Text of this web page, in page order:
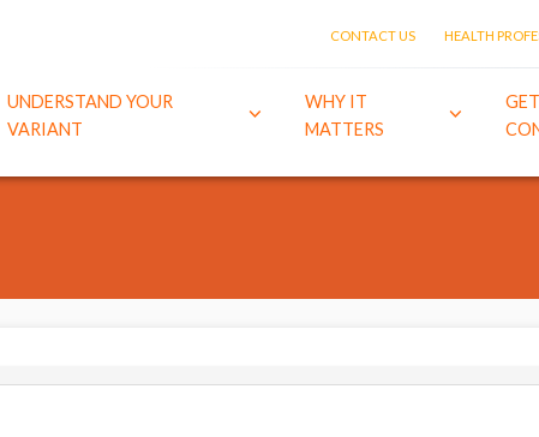
CONTACT US HEALTH
UNDERSTAND YOUR
VARIANT
WHY IT
MATTERS